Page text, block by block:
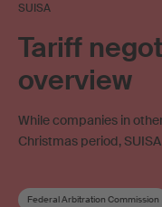
SUISA
Tariff
overview
While companies in
Christmas period,
Federal Arbitration Commission